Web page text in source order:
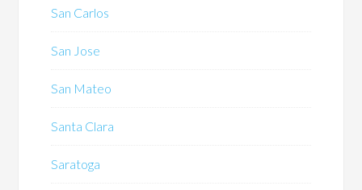
San Carlos
San Jose
San Mateo
Santa Clara
Saratoga